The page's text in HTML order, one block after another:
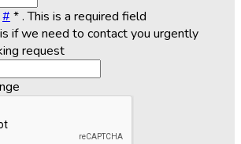
# *. This is a required field
if we need to contact you urgently
request